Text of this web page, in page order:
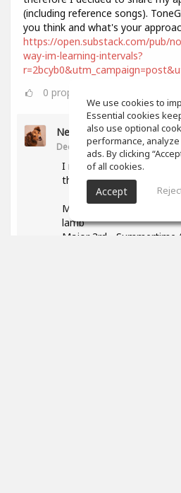
(including reference songs).
you think and what's your
https://open.substack.com/pub/
way-im-learning-intervals?
0 props
Neil Lee
Dec 11, 2023
I read your post and
the list of songs. Some I
Major 2nd - Happy
lamb
Major 3rd - Summertime
We use cookies to
Essential cookies
also use optional
performance,
ads. By clicking
of all cookies.
Accept